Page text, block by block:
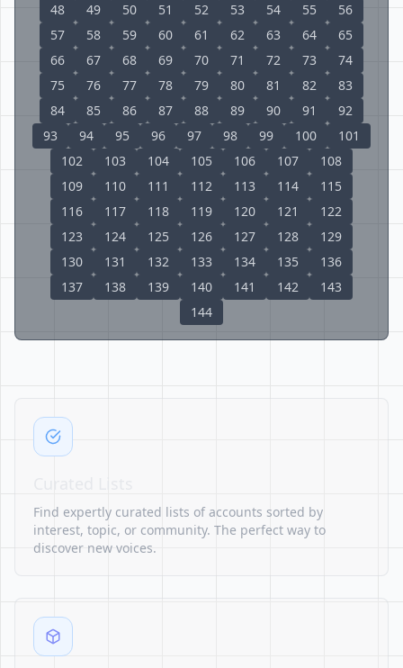
48
49 50 51 52 53 54 55
56
57
58 59 60 61 62 63 64
65
66
67 68 69 70 71 72 73
74
75
76 77 78 79 80 81 82
83
84
85 86 87 88 89 90 91
92
93
94 95 96 97 98 99 100
101
102
103 104 105 106 107
108
109
110 111 112 113 114
115
116
117 118 119 120 121
122
123
124 125 126 127 128
129
130
131 132 133 134 135
136
137
138 139 140 141 142
143
144
Find expertly curated lists of accounts sorted by
interest, topic, or community. The perfect way to
discover new voices.